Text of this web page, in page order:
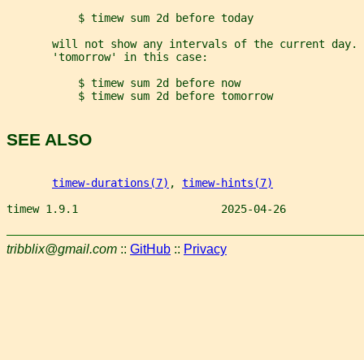
           $ timew sum 2d before today
will not show any intervals of the current day.
       'tomorrow' in this case:
           $ timew sum 2d before now
           $ timew sum 2d before tomorrow
SEE ALSO
timew-durations(7) , timew-hints(7)
timew 1.9.1                      2025-04-26
tribblix@gmail.com :: GitHub :: Privacy